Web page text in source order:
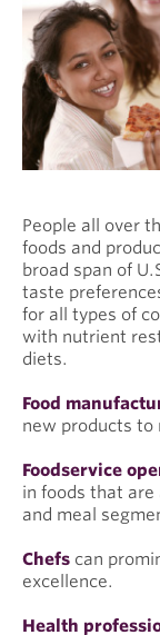
People all over
foods and
broad span of
taste
for all types of
with nutrient
diets.
Food
new products to
Foodservice
in foods that
and meal
Chefs can
excellence.
Health